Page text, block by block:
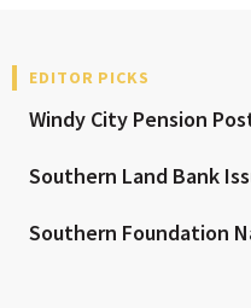
EDITOR PICKS
Windy City Pension
Southern Land Bank
Southern Foundation